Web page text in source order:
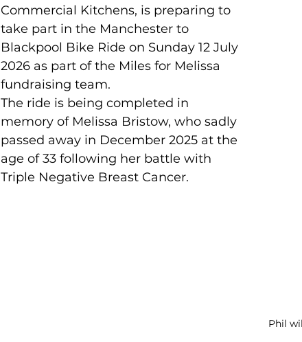
Commercial Kitchens, is preparing to
take part in the Manchester to
Blackpool Bike Ride on Sunday 12 July
2026 as part of the Miles for Melissa
fundraising team.
The ride is being completed in
memory of Melissa Bristow, who sadly
passed away in December 2025 at the
age of 33 following her battle with
Triple Negative Breast Cancer.
Phil